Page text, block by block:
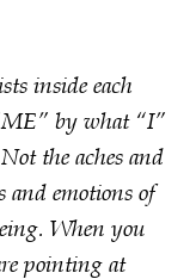
inside each
by what “I”
the aches and
and emotions of
When you
pointing at